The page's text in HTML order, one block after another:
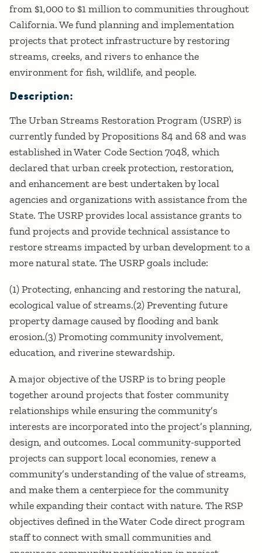
from $1,000 to $1 million to communities throughout
California. We fund planning and implementation
projects that protect infrastructure by restoring
streams, creeks, and rivers to enhance the
environment for fish, wildlife, and people.
Description:
The Urban Streams Restoration Program (USRP) is
currently funded by Propositions 84 and 68 and was
established in Water Code Section 7048, which
declared that urban creek protection, restoration,
and enhancement are best undertaken by local
agencies and organizations with assistance from the
State. The USRP provides local assistance grants to
fund projects and provide technical assistance to
restore streams impacted by urban development to a
more natural state. The USRP goals include:
(1) Protecting, enhancing and restoring the natural,
ecological value of streams.(2) Preventing future
property damage caused by flooding and bank
erosion.(3) Promoting community involvement,
education, and riverine stewardship.
A major objective of the USRP is to bring people
together around projects that foster community
relationships while ensuring the community’s
interests are incorporated into the project’s planning,
design, and outcomes. Local community-supported
projects can support local economies, renew a
community’s understanding of the value of streams,
and make them a centerpiece for the community
while expanding their contact with nature. The RSP
objectives defined in the Water Code direct program
staff to connect with small communities and